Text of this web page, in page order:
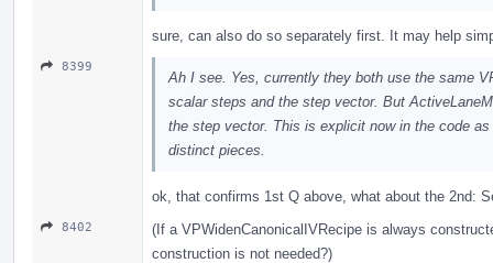
sure, can also do so separately first. It may help
8399
Ah I see. Yes, currently they both use the same
scalar steps and the step vector. But
the step vector. This is explicit now in the code
distinct pieces.
ok, that confirms 1st Q above, what about the 2nd:
8402
(If a VPWidenCanonicalIVRecipe is always
construction is not needed?)